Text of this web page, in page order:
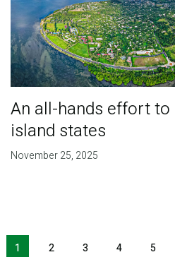
An all-hands effort
island states
November 25, 2025
Pagination
1 2 3 4 5